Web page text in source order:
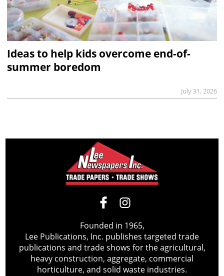
Ideas to help kids overcome end-of-
summer boredom
July 31, 2026
Founded in 1965,
Lee Publications, Inc. publishes targeted trade
publications and trade shows for the agricultural,
heavy construction, aggregate, commercial
horticulture, and solid waste industries.